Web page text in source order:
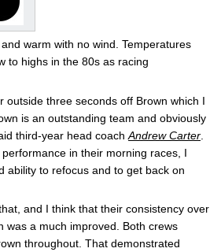
warm with no wind. Temperatures
to highs in the 80s as racing
outside three seconds off Brown which I
is an outstanding team and obviously
third-year head coach Andrew Carter
in their morning races, I
ability to refocus and to get back on
and I think that their consistency over
was a much improved. Both crews
throughout. That demonstrated